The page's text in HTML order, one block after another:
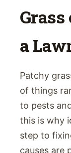
Grass
a
Patchy
of things
to pests
this is why
step to
causes are